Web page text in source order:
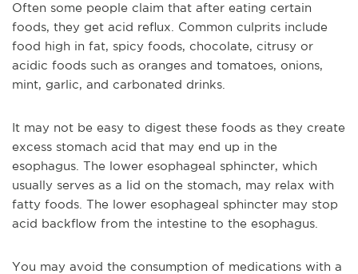
Often some people claim that after eating certain
foods, they get acid reflux. Common culprits include
food high in fat, spicy foods, chocolate, citrusy or
acidic foods such as oranges and tomatoes, onions,
mint, garlic, and carbonated drinks.
It may not be easy to digest these foods as they create
excess stomach acid that may end up in the
esophagus. The lower esophageal sphincter, which
usually serves as a lid on the stomach, may relax with
fatty foods. The lower esophageal sphincter may stop
acid backflow from the intestine to the esophagus.
You may avoid the consumption of medications with a